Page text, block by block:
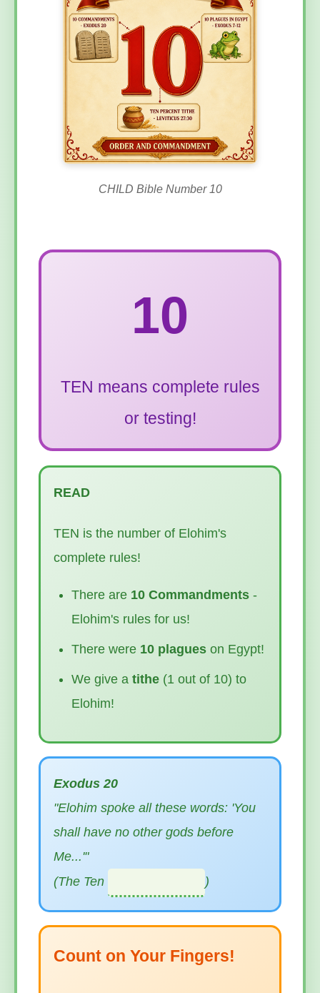
CHILD Bible Number 10
10
TEN means complete rules
or testing!
READ
TEN is the number of Elohim's
complete rules!
There are 10 Commandments -
Elohim's rules for us!
There were 10 plagues on Egypt!
We give a tithe (1 out of 10) to
Elohim!
Exodus 20
"Elohim spoke all these words: 'You
shall have no other gods before
Me...'"
(The Ten
)
Count on Your Fingers!